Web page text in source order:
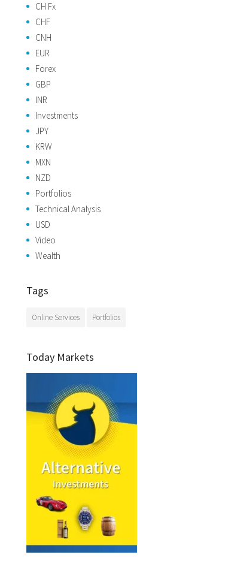
CH Fx
CHF
CNH
EUR
Forex
GBP
INR
Investments
JPY
KRW
MXN
NZD
Portfolios
Technical Analysis
USD
Video
Wealth
Tags
Online Services Portfolios
Today Markets